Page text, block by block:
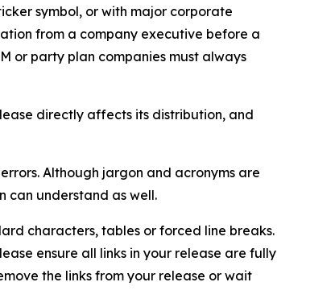
symbol, or with major corporate
from a company executive before a
or party plan companies must always
directly affects its distribution, and
Although jargon and acronyms are
can understand as well.
characters, tables or forced line breaks.
ensure all links in your release are fully
the links from your release or wait